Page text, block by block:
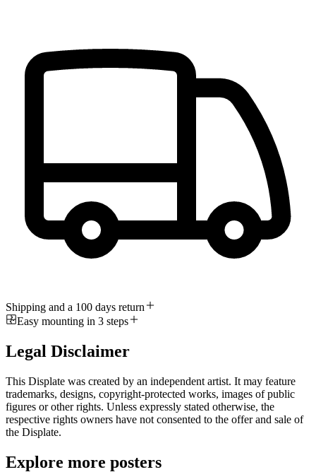
Shipping and a 100 days return
Easy mounting in 3 steps
Legal Disclaimer
This Displate was created by an independent artist. It may feature
trademarks, designs, copyright-protected works, images of public
figures or other rights. Unless expressly stated otherwise, the
respective rights owners have not consented to the offer and sale of
the Displate.
Explore more posters